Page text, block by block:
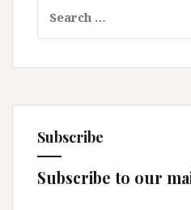
for:
Subscribe
Subscribe to our